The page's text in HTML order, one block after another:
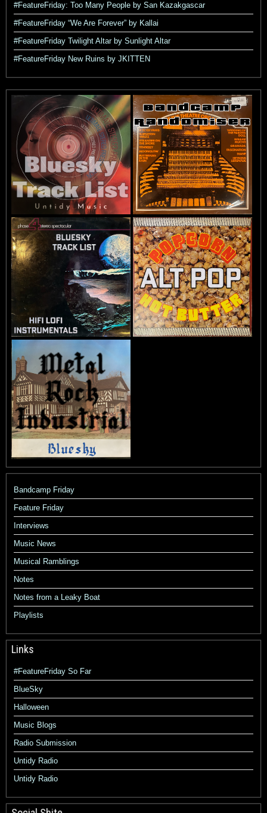
#FeatureFriday: Too Many People by San Kazakgascar
#FeatureFriday “We Are Forever” by Kallai
#FeatureFriday Twilight Altar by Sunlight Altar
#FeatureFriday New Ruins by JKITTEN
Bandcamp Friday
Feature Friday
Interviews
Music News
Musical Ramblings
Notes
Notes from a Leaky Boat
Playlists
Links
#FeatureFriday So Far
BlueSky
Halloween
Music Blogs
Radio Submission
Untidy Radio
Untidy Radio